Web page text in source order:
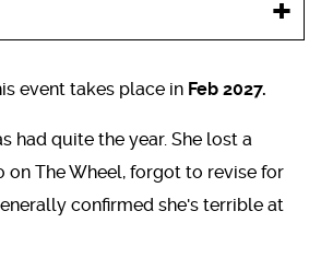
event takes place in Feb 2027.
had quite the year. She lost a
on The Wheel, forgot to revise for
confirmed she's terrible at